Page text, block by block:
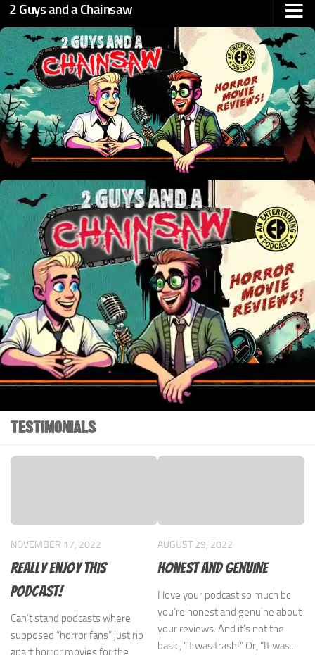
2 Guys and a Chainsaw
TESTIMONIALS
NOVEMBER 17, 2022
Really enjoy this
podcast!
Can’t stand podcasts where
supposed “horror fans” just rip
apart horror movies for the
AUGUST 29, 2022
Honest and genuine
I love your podcast so much bc
you’re honest and genuine about
your reviews. And it’s not the
basic, “it was trash!” Or, “It was...